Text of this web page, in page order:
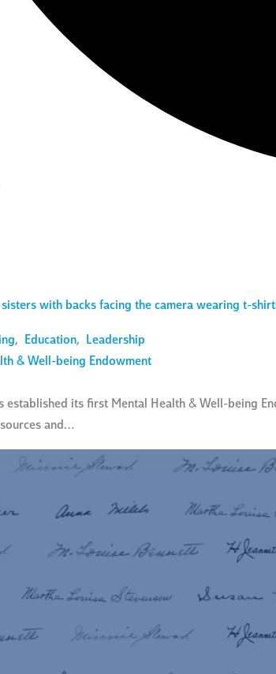
, Education,
Leadership
& Well-being Endowment
established its first Mental Health & Well-being
and…